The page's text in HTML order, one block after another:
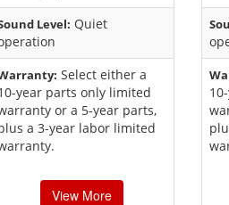
Level: Quiet
Select either a
year parts only limited
or a 5-year parts,
a 3-year labor limited
View More